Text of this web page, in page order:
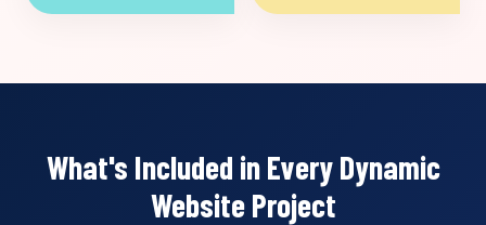
What's Included in Every Dynamic
Website Project